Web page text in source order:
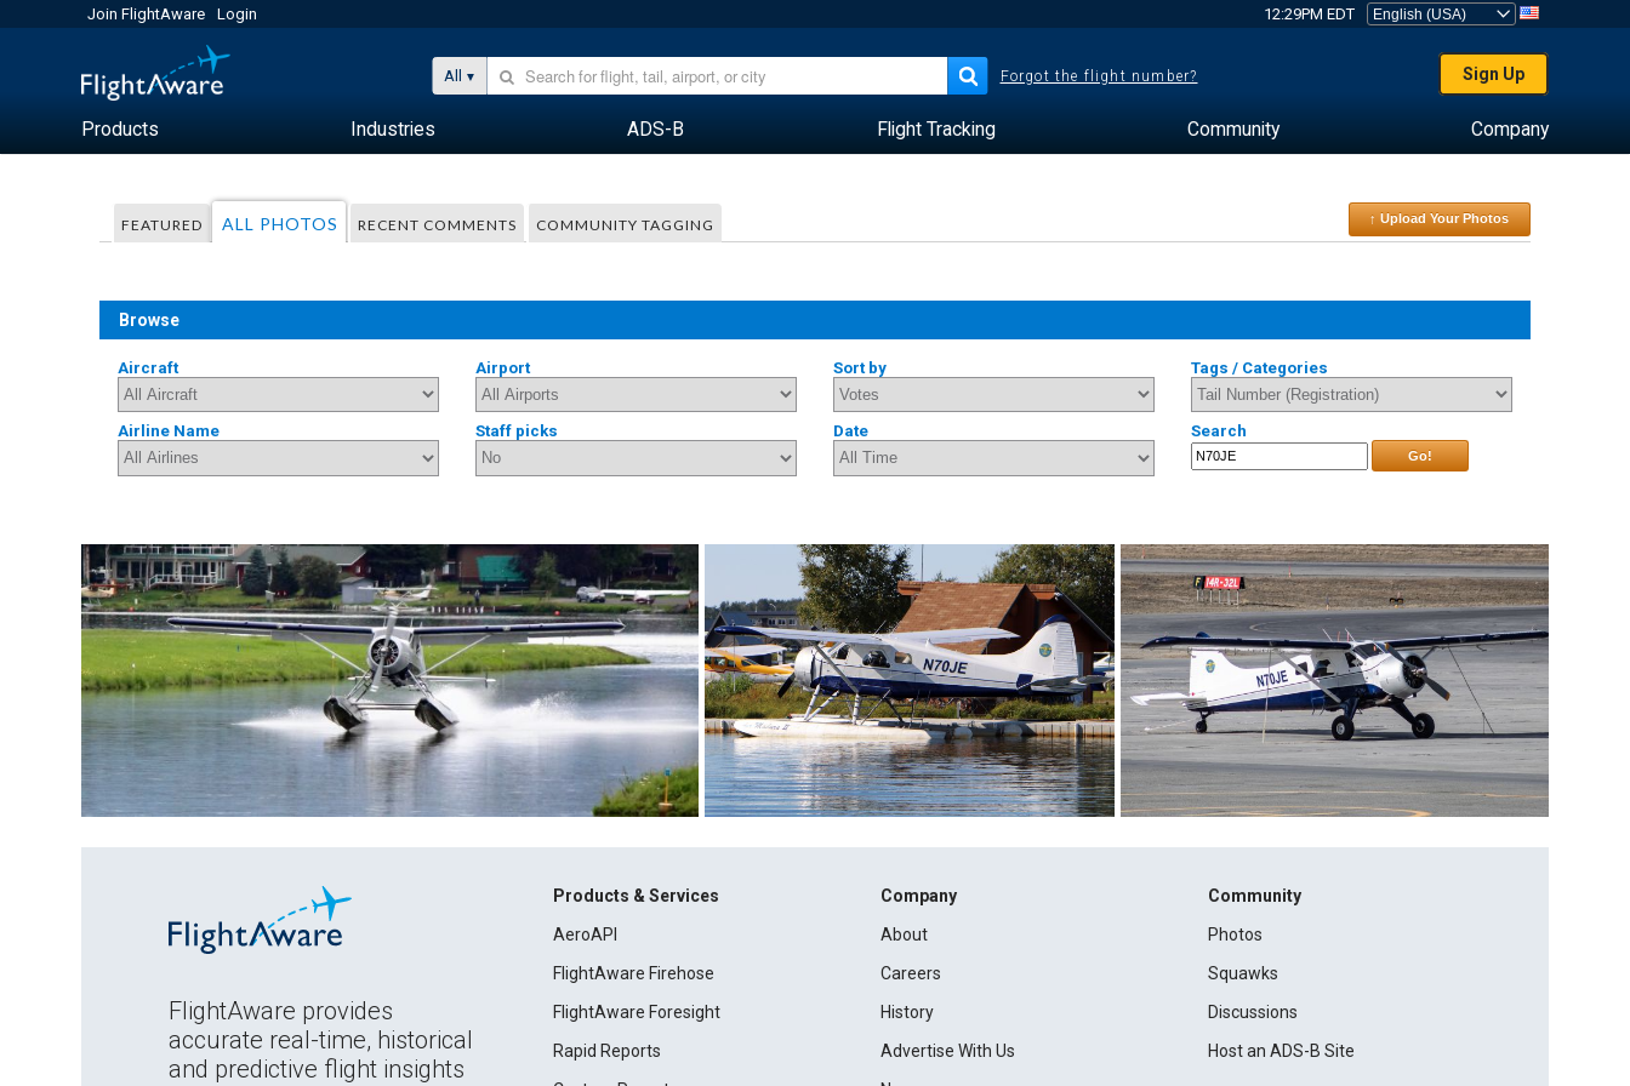
Join FlightAware Login 12:29PM EDT
All Forgot the flight number? Sign Up
Products Industries ADS-B Flight Tracking Community Company
FEATURED ALL PHOTOS RECENT COMMENTS COMMUNITY TAGGING ↑ Upload Your Photos
Browse
Aircraft Airport Sort by Tags / Categories
Airline Name Staff picks Date Search
Go!
FlightAware provides
accurate real-time, historical
and predictive flight insights
Products & Services
AeroAPI
FlightAware Firehose
FlightAware Foresight
Rapid Reports
Company
About
Careers
History
Advertise With Us
Community
Photos
Squawks
Discussions
Host an ADS-B Site